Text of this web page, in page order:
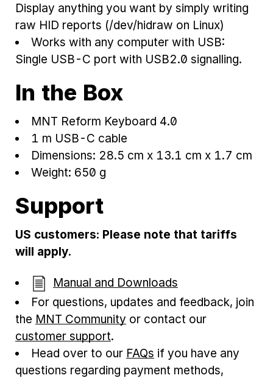
Display anything you want by simply writing
raw HID reports (/dev/hidraw on Linux)
Works with any computer with USB:
Single USB-C port with USB2.0 signalling.
In the Box
MNT Reform Keyboard 4.0
1 m USB-C cable
Dimensions: 28.5 cm x 13.1 cm x 1.7 cm
Weight: 650 g
Support
US customers: Please note that tariffs
will apply.
Manual and Downloads
For questions, updates and feedback, join
the MNT Community or contact our
customer support.
Head over to our FAQs if you have any
questions regarding payment methods,